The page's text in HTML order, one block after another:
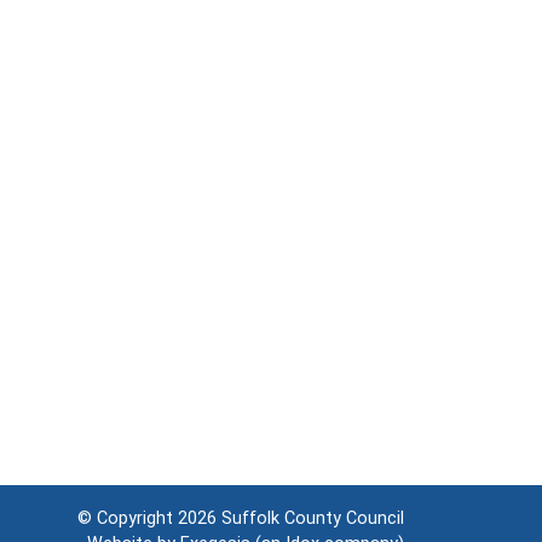
© Copyright 2026 Suffolk County Council